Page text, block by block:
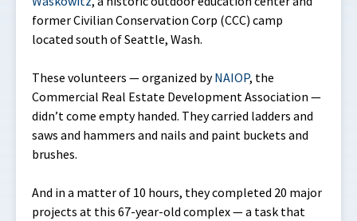
former Civilian Conservation Corp (CCC) camp
located south of Seattle, Wash.
These volunteers — organized byNAIOP, the
Commercial Real Estate Development Association —
didn’t come empty handed. They carried ladders and
saws and hammers and nails and paint buckets and
brushes.
And in a matter of 10 hours, they completed 20 major
projects at this 67-year-old complex — a task that